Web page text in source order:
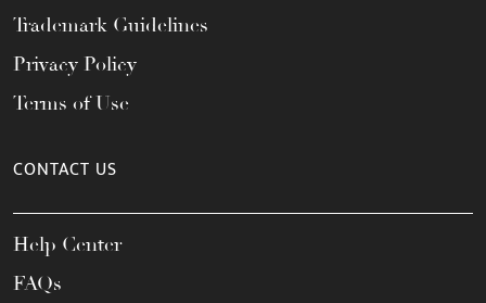
Trademark Guidelines
Privacy Policy
Terms of Use
CONTACT US
Help Center
FAQs